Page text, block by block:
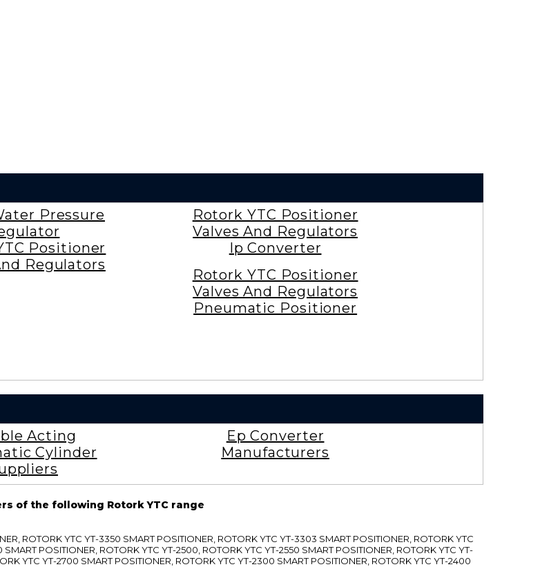
Pressure
Positioner
Regulators
Rotork YTC Positioner
Valves And Regulators
Ip Converter
Rotork YTC Positioner
Valves And Regulators
Pneumatic Positioner
Acting
Cylinder
Ep Converter
Manufacturers
of the following Rotork YTC range
ROTORK YTC YT-3350 SMART POSITIONER, ROTORK YTC YT-3303 SMART POSITIONER, ROTORK YTC
POSITIONER, ROTORK YTC YT-2500, ROTORK YTC YT-2550 SMART POSITIONER, ROTORK YTC YT-
YTC YT-2700 SMART POSITIONER, ROTORK YTC YT-2300 SMART POSITIONER, ROTORK YTC YT-2400